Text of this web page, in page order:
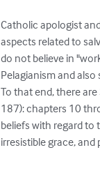
Catholic apologist
aspects related to
do not believe in
Pelagianism and
To that end, there
187): chapters 10
beliefs with regard to
irresistible grace,